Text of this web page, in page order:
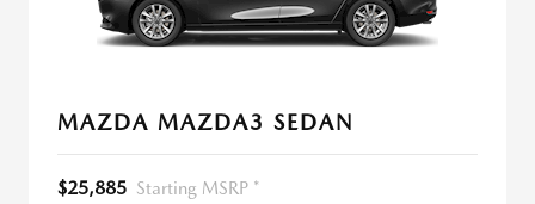
MAZDA MAZDA3 SEDAN
$25,885 Starting MSRP *